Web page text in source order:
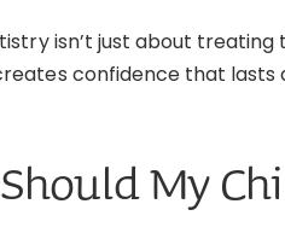
isn’t just about
confidence that lasts
My